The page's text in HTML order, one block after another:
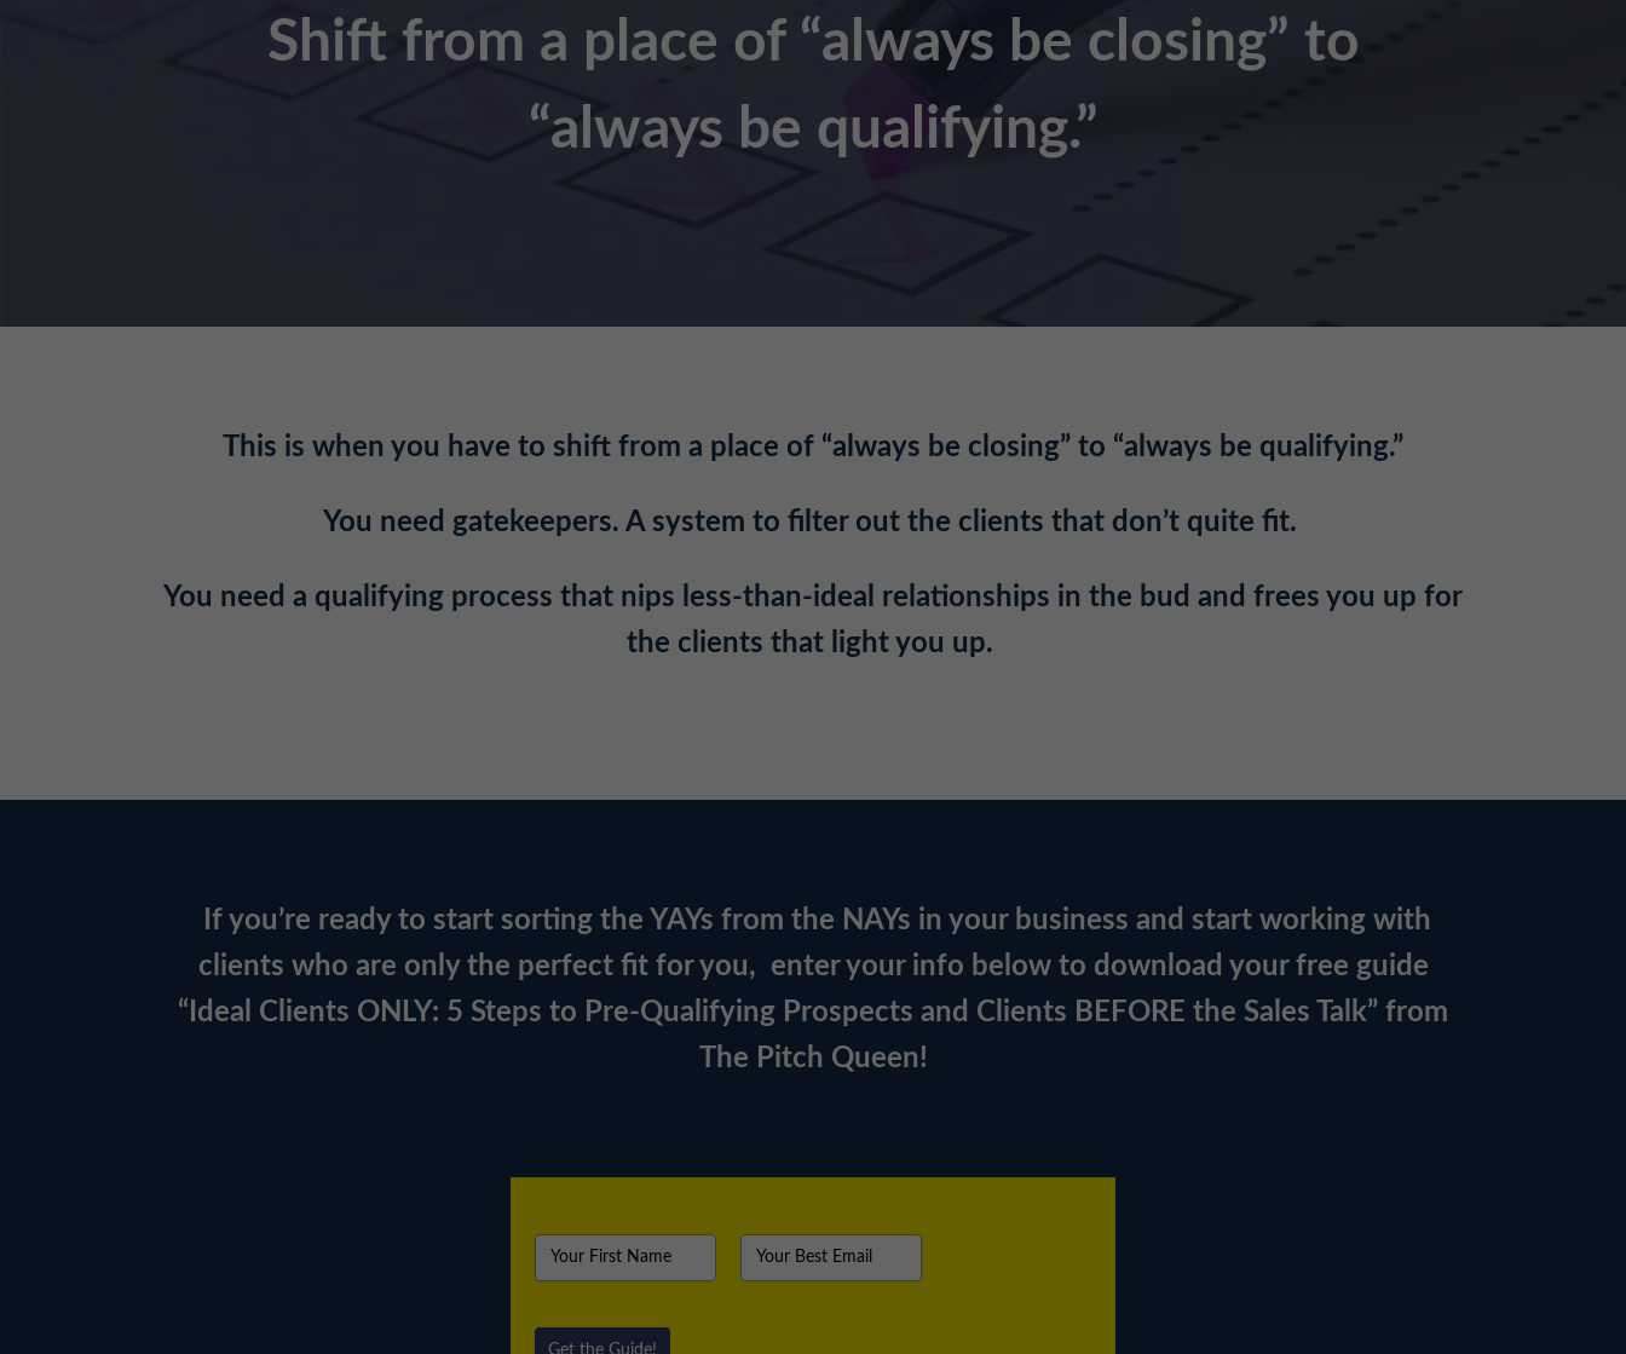
Shift from a place of “always be closing” to
“always be qualifying.”
This is when you have to shift from a place of “always be closing” to “always be qualifying.”
You need gatekeepers. A system to filter out the clients that don’t quite fit.
You need a qualifying process that nips less-than-ideal relationships in the bud and frees you up for
the clients that light you up.
If you’re ready to start sorting the YAYs from the NAYs in your business and start working with
clients who are only the perfect fit for you, enter your info below to download your free guide
“Ideal Clients ONLY: 5 Steps to Pre-Qualifying Prospects and Clients BEFORE the Sales Talk” from
The Pitch Queen!
Get the Guide!